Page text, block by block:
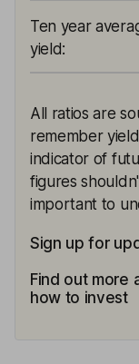
Ten year
yield:
All ratios are
remember
indicator of
figures
important to
Sign up for
Find out more
how to invest